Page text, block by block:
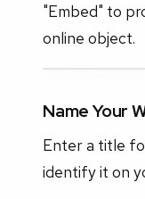
"Embed" to
online object.
Name Your
Enter a title
identify it on